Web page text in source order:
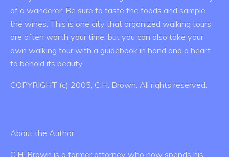
of a wanderer. Be sure to taste the foods and sample
the wines. This is one city that organized walking tours
are often worth your time, but you can also take your
own walking tour with a guidebook in hand and a heart
to behold its beauty.
COPYRIGHT (c) 2005, C.H. Brown. All rights reserved.
About the Author
C.H. Brown is a former attorney who now spends his